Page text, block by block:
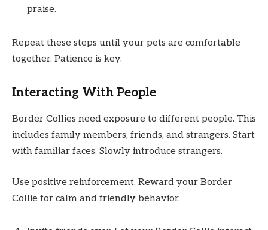
praise.
Repeat these steps until your pets are comfortable
together. Patience is key.
Interacting With People
Border Collies need exposure to different people. This
includes family members, friends, and strangers. Start
with familiar faces. Slowly introduce strangers.
Use positive reinforcement. Reward your Border
Collie for calm and friendly behavior.